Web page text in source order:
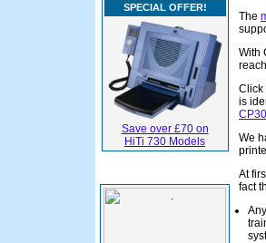
SPECIAL OFFER!
Save over £70 on
HiTi 730 Models
The
With
Click
is
We
At
fact